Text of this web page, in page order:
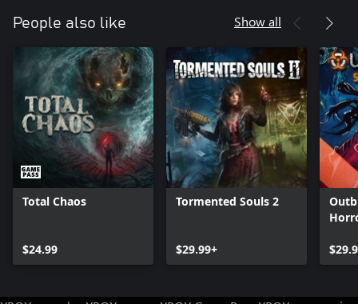
People also like Show all
Total Chaos
$24.99
Tormented Souls 2
$29.99+